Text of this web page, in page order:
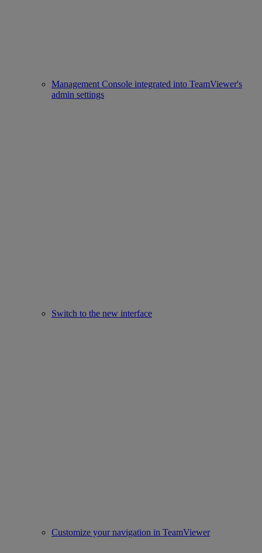
Management Console integrated into TeamViewer's
admin settings
Switch to the new interface
Customize your navigation in TeamViewer